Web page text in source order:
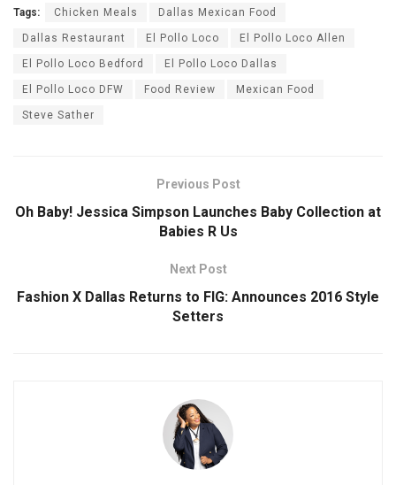
Tags: Chicken Meals Dallas Mexican Food
Dallas Restaurant El Pollo Loco El Pollo Loco Allen
El Pollo Loco Bedford El Pollo Loco Dallas
El Pollo Loco DFW Food Review Mexican Food
Steve Sather
Previous Post
Oh Baby! Jessica Simpson Launches Baby Collection at
Babies R Us
Next Post
Fashion X Dallas Returns to FIG: Announces 2016 Style
Setters